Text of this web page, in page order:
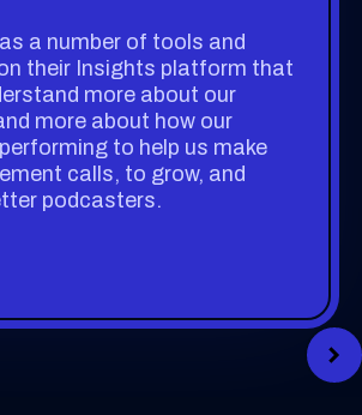
a number of tools and
their Insights platform that
more about our
more about how our
to help us make
calls, to grow, and
podcasters.